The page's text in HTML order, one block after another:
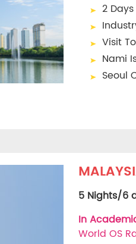
2
Visit
Nami
Seoul
5 Nights/6
In
World OS